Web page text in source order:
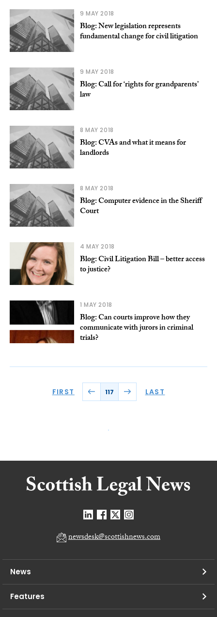
9 MAY 2018
Blog: New legislation represents
fundamental change for civil litigation
9 MAY 2018
Blog: Call for ‘rights for grandparents’
law
8 MAY 2018
Blog: CVAs and what it means for
landlords
8 MAY 2018
Blog: Computer evidence in the Sheriff
Court
4 MAY 2018
Blog: Civil Litigation Bill – better access
to justice?
1 MAY 2018
Blog: Can courts improve how they
communicate with jurors in criminal
trials?
FIRST 117 LAST
newsdesk@scottishnews.com
News
Features